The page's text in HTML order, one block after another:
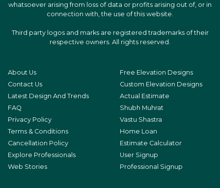
whatsoever arising from loss of data or profits arising out of, or in
connection with, the use of this website.
Third party logos and marks are registered trademarks of their
respective owners. All rights reserved.
About Us
Contact Us
Latest Design And Trends
FAQ
Privacy Policy
Terms & Conditions
Cancellation Policy
Explore Professionals
Web Stories
Free Elevation Designs
Custom Elevation Designs
Actual Estimate
Shubh Muhrat
Vastu Shastra
Home Loan
Estimate Calculator
User Signup
Professional Signup